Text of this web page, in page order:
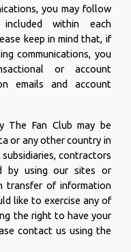
you may follow
included within each
keep in mind that, if
communications, you
or account
emails and account
The Fan Club may be
or any other country in
contractors
by using our sites or
transfer of information
like to exercise any of
the right to have your
contact us using the